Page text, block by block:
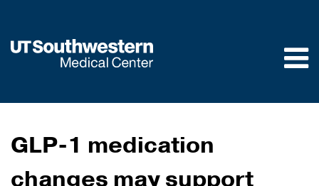
main
GLP-1 medication
changes may support